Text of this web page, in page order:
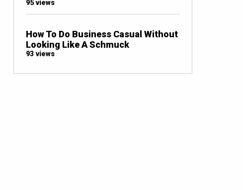
95 views
How To Do Business Casual Without
Looking Like A Schmuck
93 views